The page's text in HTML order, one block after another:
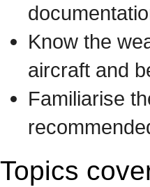
Know the
aircraft and
Familiarise
Topics